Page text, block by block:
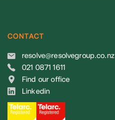
CONTACT
resolve@resolvegroup.co.nz
021 0871 1611
Find our office
Linkedin